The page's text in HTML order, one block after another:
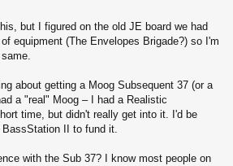
but I figured on the old JE board we had
equipment (The Envelopes Brigade?) so I'm
about getting a Moog Subsequent 37 (or a
a "real" Moog – I had a Realistic
time, but didn't really get into it. I'd be
II to fund it.
with the Sub 37? I know most people on